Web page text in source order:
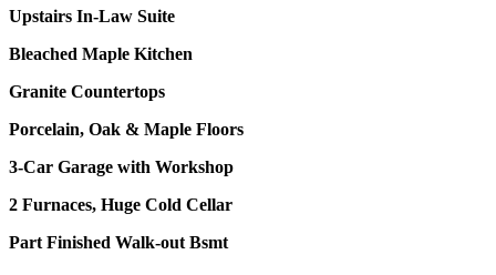
Upstairs In-Law Suite
Bleached Maple Kitchen
Granite Countertops
Porcelain, Oak & Maple Floors
3-Car Garage with Workshop
2 Furnaces, Huge Cold Cellar
Part Finished Walk-out Bsmt